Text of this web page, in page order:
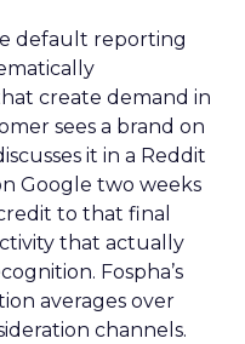
default reporting
create demand in
sees a brand on
it in a Reddit
Google two weeks
to that final
that actually
Fospha’s
averages over
channels.